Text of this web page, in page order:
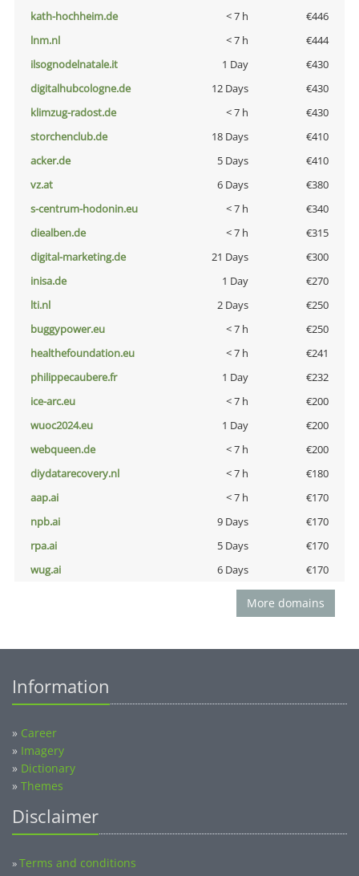
kath-hochheim.de
< 7 h
€446
lnm.nl
< 7 h
€444
ilsognodelnatale.it
1 Day
€430
digitalhubcologne.de
12 Days
€430
klimzug-radost.de
< 7 h
€430
storchenclub.de
18 Days
€410
acker.de
5 Days
€410
vz.at
6 Days
€380
s-centrum-hodonin.eu
< 7 h
€340
diealben.de
< 7 h
€315
digital-marketing.de
21 Days
€300
inisa.de
1 Day
€270
lti.nl
2 Days
€250
buggypower.eu
< 7 h
€250
healthefoundation.eu
< 7 h
€241
philippecaubere.fr
1 Day
€232
ice-arc.eu
< 7 h
€200
wuoc2024.eu
1 Day
€200
webqueen.de
< 7 h
€200
diydatarecovery.nl
< 7 h
€180
aap.ai
< 7 h
€170
npb.ai
9 Days
€170
rpa.ai
5 Days
€170
wug.ai
6 Days €170
More domains
Information
» Career
» Imagery
» Dictionary
» Themes
Disclaimer
»Terms and conditions